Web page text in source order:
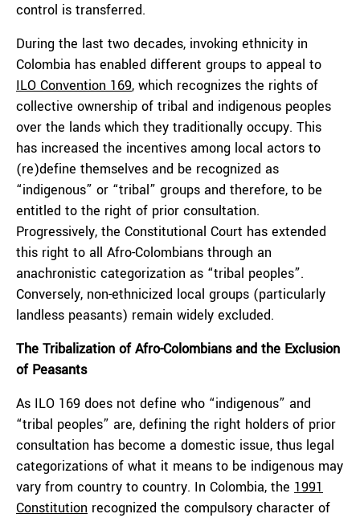
control is transferred.
During the last two decades, invoking ethnicity in
Colombia has enabled different groups to appeal to
ILO Convention 169, which recognizes the rights of
collective ownership of tribal and indigenous peoples
over the lands which they traditionally occupy. This
has increased the incentives among local actors to
(re)define themselves and be recognized as
“indigenous” or “tribal” groups and therefore, to be
entitled to the right of prior consultation.
Progressively, the Constitutional Court has extended
this right to all Afro-Colombians through an
anachronistic categorization as “tribal peoples”.
Conversely, non-ethnicized local groups (particularly
landless peasants) remain widely excluded.
The Tribalization of Afro-Colombians and the Exclusion
of Peasants
As ILO 169 does not define who “indigenous” and
“tribal peoples” are, defining the right holders of prior
consultation has become a domestic issue, thus legal
categorizations of what it means to be indigenous may
vary from country to country. In Colombia, the 1991
Constitution recognized the compulsory character of